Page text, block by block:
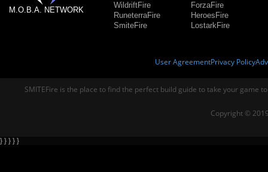
M.O.B.A. NETWORK
WildriftFire
RuneterraFire
SmiteFire
ForzaFire
HeroesFire
LostarkFire
User AgreementPrivacy Policy
SMITEFire is the place to find the perfect build guide to take your game
Copyright ©
} } } } }